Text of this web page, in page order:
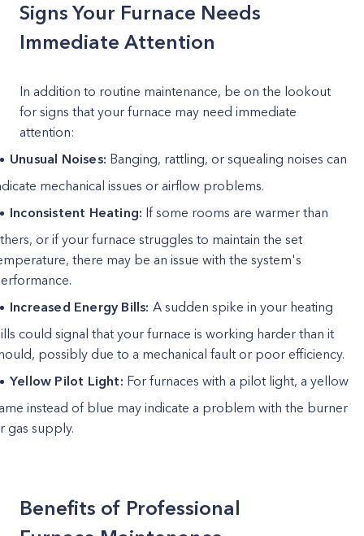
Signs Your Furnace Needs
Immediate Attention
In addition to routine maintenance, be on the lookout
for signs that your furnace may need immediate
attention:
Unusual Noises: Banging, rattling, or squealing noises can
mechanical issues or airflow problems.
Inconsistent Heating: If some rooms are warmer than
or if your furnace struggles to maintain the set
there may be an issue with the system's
Increased Energy Bills: A sudden spike in your heating
could signal that your furnace is working harder than it
possibly due to a mechanical fault or poor efficiency.
Yellow Pilot Light: For furnaces with a pilot light, a yellow
instead of blue may indicate a problem with the burner
gas supply.
Benefits of Professional